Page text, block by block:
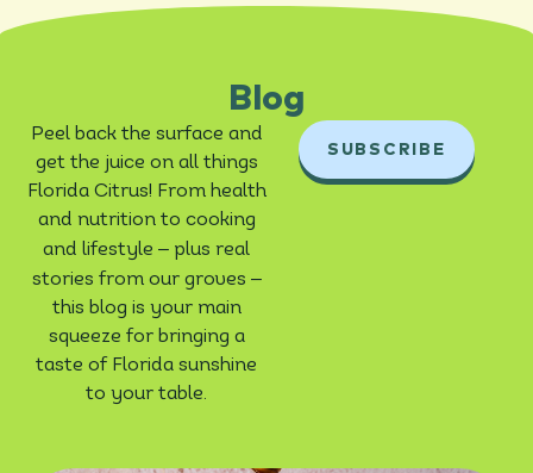
Blog
Peel back the surface and
get the juice on all things
Florida Citrus! From health
and nutrition to cooking
and lifestyle– plus real
stories from our groves –
this blog is your main
squeeze for bringing a
taste of Florida sunshine
to your table.
SUBSCRIBE